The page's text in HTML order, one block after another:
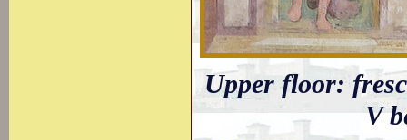
Upper floor:
V